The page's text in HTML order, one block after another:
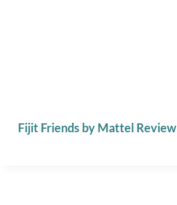
Fijit Friends by Mattel Review